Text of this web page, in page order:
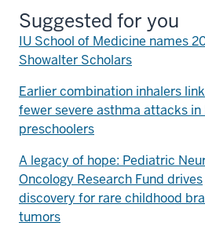
Suggested for you
IU School of Medicine names
Showalter Scholars
Earlier combination inhalers
fewer severe asthma attacks in
preschoolers
A legacy of hope: Pediatric
Oncology Research Fund drives
discovery for rare childhood
tumors